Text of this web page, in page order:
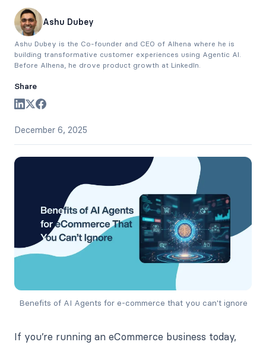
Ashu Dubey
Ashu Dubey is the Co-founder and CEO of Alhena where he is
building transformative customer experiences using Agentic AI.
Before Alhena, he drove product growth at LinkedIn.
Share
December 6, 2025
Benefits of AI Agents for e-commerce that you can't ignore
If you’re running an eCommerce business today,